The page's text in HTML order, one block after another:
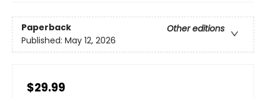
Paperback
Other editions
Published: May 12, 2026
$29.99